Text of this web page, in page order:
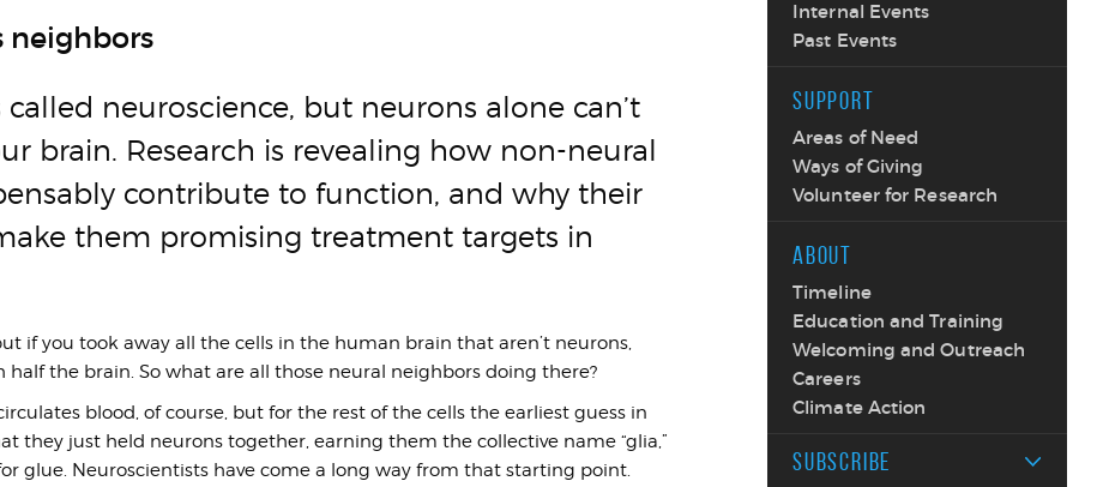
Internal Events
Past Events
SUPPORT
Areas of Need
Ways of Giving
Volunteer for Research
ABOUT
Timeline
Education and Training
Welcoming and Outreach
Careers
Climate Action
SUBSCRIBE
neighbors
called neuroscience, but neurons alone can’t
brain. Research is revealing how non-neural
contribute to function, and why their
them promising treatment targets in
if you took away all the cells in the human brain that aren’t neurons,
half the brain. So what are all those neural neighbors doing there?
blood, of course, but for the rest of the cells the earliest guess in
they just held neurons together, earning them the collective name “glia,”
glue. Neuroscientists have come a long way from that starting point.